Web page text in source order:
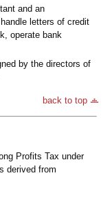
and an
letters of credit
operate bank
by the directors of
back to top
Profits Tax under
derived from